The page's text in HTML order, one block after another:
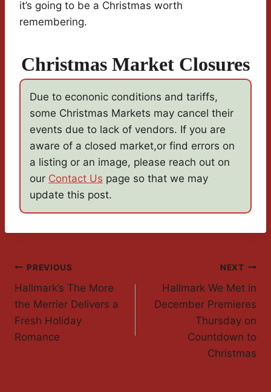
it’s going to be a Christmas worth
remembering.
Christmas Market Closures
Due to econonic conditions and tariffs,
some Christmas Markets may cancel their
events due to lack of vendors. If you are
aware of a closed market,or find errors on
a listing or an image, please reach out on
our Contact Us page so that we may
update this post.
Post
Navigation
PREVIOUS
Hallmark’s The More
the Merrier Delivers a
Fresh Holiday
Romance
NEXT
Hallmark We Met in
December Premieres
Thursday on
Countdown to
Christmas